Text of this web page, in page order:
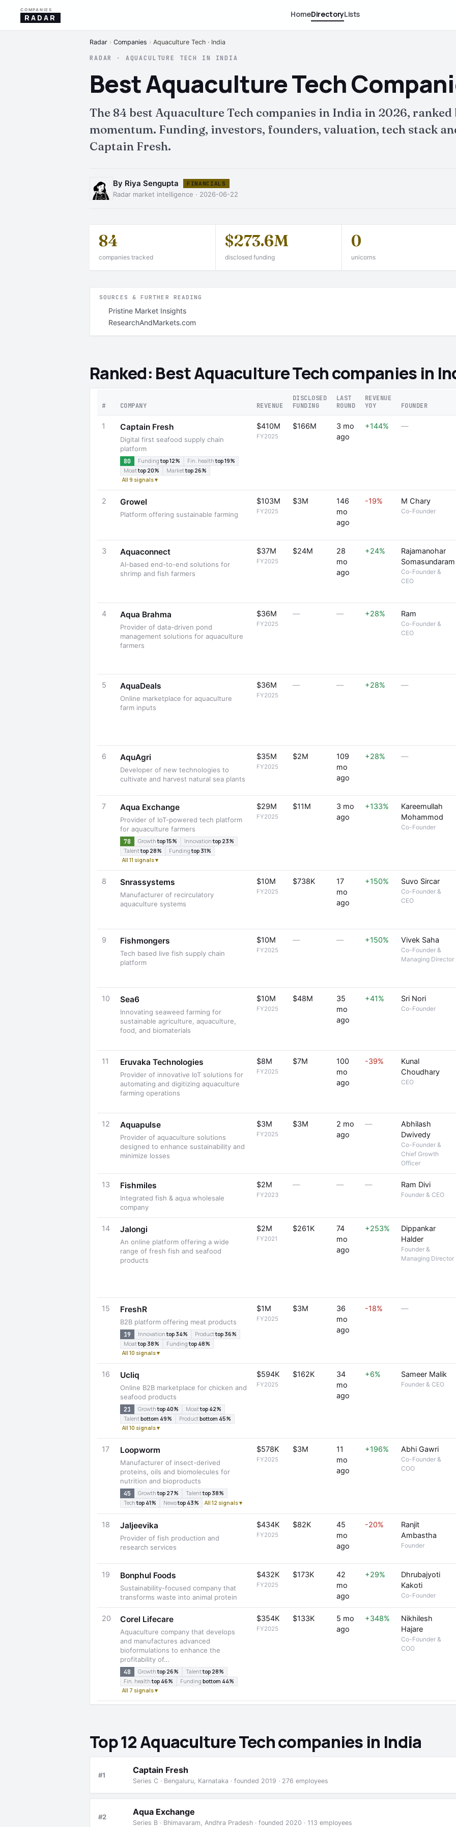
COMPANIES
RADAR HomeDirectoryLists
Radar › Companies › Aquaculture Tech · India
RADAR · AQUACULTURE TECH IN INDIA
Best Aquaculture Tech
The 84 best Aquaculture Tech companies in India in 2026,
momentum. Funding, investors, founders, valuation, tech stack
Captain Fresh.
By Riya Sengupta FINANCIALS
Radar market intelligence · 2026-06-22
84
companies tracked
$273.6M
disclosed funding
0
unicorns
SOURCES & FURTHER READING
Pristine Market Insights
ResearchAndMarkets.com
Ranked: Best Aquaculture Tech companies in
# COMPANY REVENUE
DISCLOSED
FUNDING
LAST
ROUND
REVENUE
YOY
FOUNDER
1 Captain Fresh
Digital first seafood supply chain
platform
80 Fundingtop 12% Fin. healthtop 19%
Moattop 20% Markettop 26%
All 9 signals ▾
$410M
FY2025
$166M
3 mo
ago
+144% —
2 Growel
Platform offering sustainable farming
$103M
FY2025
$3M
146
mo
ago
-19% M Chary
Co-Founder
3 Aquaconnect
AI-based end-to-end solutions for
shrimp and fish farmers
$37M
FY2025
$24M
28
mo
ago
+24%
Rajamanohar
Somasundaram
Co-Founder &
CEO
4 Aqua Brahma
Provider of data-driven pond
management solutions for aquaculture
farmers
$36M
FY2025
— — +28% Ram
Co-Founder &
CEO
5 AquaDeals
Online marketplace for aquaculture
farm inputs
$36M
FY2025
— — +28% —
6 AquAgri
Developer of new technologies to
cultivate and harvest natural sea plants
$35M
FY2025
$2M
109
mo
ago
+28% —
7 Aqua Exchange
Provider of IoT-powered tech platform
for aquaculture farmers
78 Growthtop 15% Innovationtop 23%
Talenttop 28% Fundingtop 31%
All 11 signals ▾
$29M
FY2025
$11M
3 mo
ago
+133%
Kareemullah
Mohammod
Co-Founder
8 Snrassystems
Manufacturer of recirculatory
aquaculture systems
$10M
FY2025
$738K
17
mo
ago
+150% Suvo Sircar
Co-Founder &
CEO
9 Fishmongers
Tech based live fish supply chain
platform
$10M
FY2025
— — +150% Vivek Saha
Co-Founder &
Managing Director
10 Sea6
Innovating seaweed farming for
sustainable agriculture, aquaculture,
food, and biomaterials
$10M
FY2025
$48M
35
mo
ago
+41% Sri Nori
Co-Founder
11 Eruvaka Technologies
Provider of innovative IoT solutions for
automating and digitizing aquaculture
farming operations
$8M
FY2025
$7M
100
mo
ago
-39%
Kunal
Choudhary
CEO
12 Aquapulse
Provider of aquaculture solutions
designed to enhance sustainability and
minimize losses
$3M
FY2025
$3M
2 mo
ago
—
Abhilash
Dwivedy
Co-Founder &
Chief Growth
Officer
13 Fishmiles
Integrated fish & aqua wholesale
company
$2M
FY2023
— — — Ram Divi
Founder & CEO
14 Jalongi
An online platform offering a wide
range of fresh fish and seafood
products
$2M
FY2021
$261K
74
mo
ago
+253%
Dippankar
Halder
Founder &
Managing Director
15 FreshR
B2B platform offering meat products
19 Innovationtop 34% Producttop 36%
Moattop 38% Fundingtop 48%
All 10 signals ▾
$1M
FY2025
$3M
36
mo
ago
-18% —
16 Ucliq
Online B2B marketplace for chicken and
seafood products
21 Growthtop 40% Moattop 42%
Talentbottom 49% Productbottom 45%
All 10 signals ▾
$594K
FY2025
$162K
34
mo
ago
+6% Sameer Malik
Founder & CEO
17 Loopworm
Manufacturer of insect-derived
proteins, oils and biomolecules for
nutrition and bioproducts
45 Growthtop 27% Talenttop 38%
Techtop 41% Newstop 43% All 12 signals ▾
$578K
FY2025
$3M
11
mo
ago
+196% Abhi Gawri
Co-Founder &
COO
18 Jaljeevika
Provider of fish production and
research services
$434K
FY2025
$82K
45
mo
ago
-20%
Ranjit
Ambastha
Founder
19 Bonphul Foods
Sustainability-focused company that
transforms waste into animal protein
$432K
FY2025
$173K
42
mo
ago
+29%
Dhrubajyoti
Kakoti
Co-Founder
20 Corel Lifecare
Aquaculture company that develops
and manufactures advanced
bioformulations to enhance the
profitability of…
48 Growthtop 26% Talenttop 28%
Fin. healthtop 46% Funding bottom 44%
All 7 signals ▾
$354K
FY2025
$133K
5 mo
ago
+348%
Nikhilesh
Hajare
Co-Founder &
COO
Top 12 Aquaculture Tech companies in India
#1 Captain Fresh
Series C · Bengaluru, Karnataka · founded 2019 · 276 employees
#2 Aqua Exchange
Series B · Bhimavaram, Andhra Pradesh · founded 2020 · 113 employees